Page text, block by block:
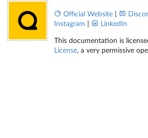
Official Website
Instagram
LinkedIn
This documentation is
License, a very permissive